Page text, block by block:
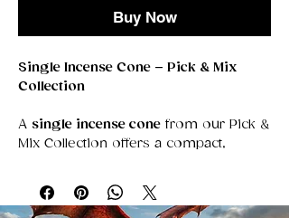
Buy Now
Single Incense Cone – Pick & Mix
Collection
A single incense cone from our Pick &
Mix Collection offers a compact,
Each cone is crafted for a clean,
steady burn that releases rich,